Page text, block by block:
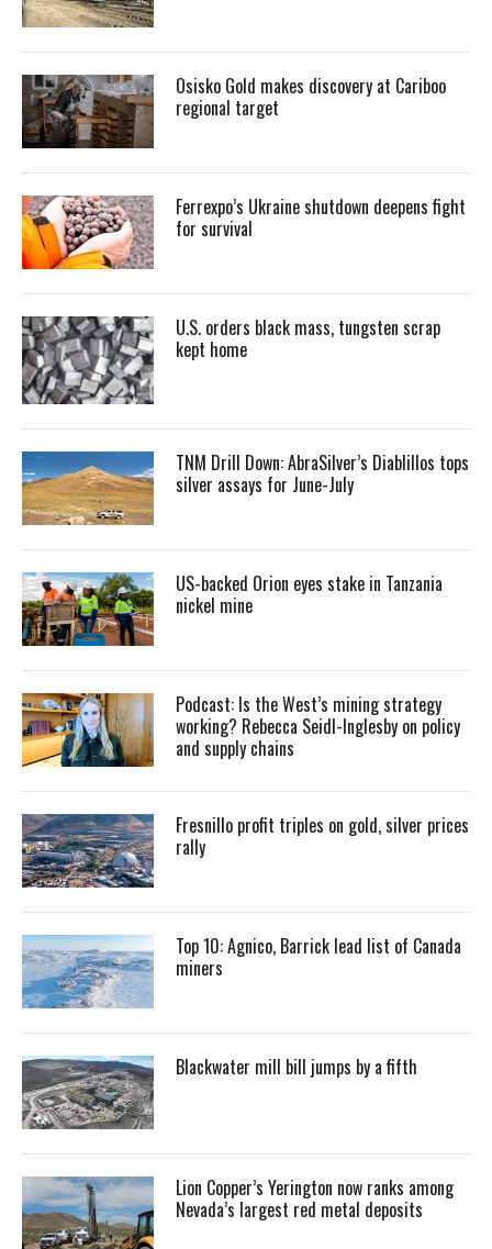
Osisko Gold makes discovery at Cariboo
regional target
Ferrexpo’s Ukraine shutdown deepens fight
for survival
U.S. orders black mass, tungsten scrap
kept home
TNM Drill Down: AbraSilver’s Diablillos tops
silver assays for June-July
US-backed Orion eyes stake in Tanzania
nickel mine
Podcast: Is the West’s mining strategy
working? Rebecca Seidl-Inglesby on policy
and supply chains
Fresnillo profit triples on gold, silver prices
rally
Top 10: Agnico, Barrick lead list of Canada
miners
Blackwater mill bill jumps by a fifth
Lion Copper’s Yerington now ranks among
Nevada’s largest red metal deposits